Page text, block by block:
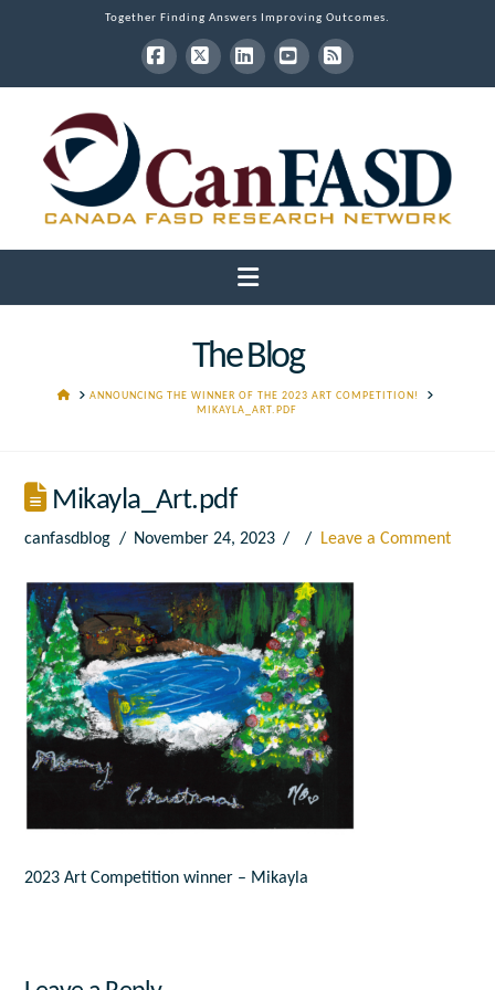
Together Finding Answers Improving Outcomes.
Facebook
X LinkedInYouTube
RSS
Navigation
The Blog
HOMEANNOUNCING THE WINNER OF THE 2023 ART COMPETITION!
MIKAYLA_ART.PDF
Mikayla_Art.pdf
canfasdblog November 24, 2023 Leave a Comment
2023 Art Competition winner – Mikayla